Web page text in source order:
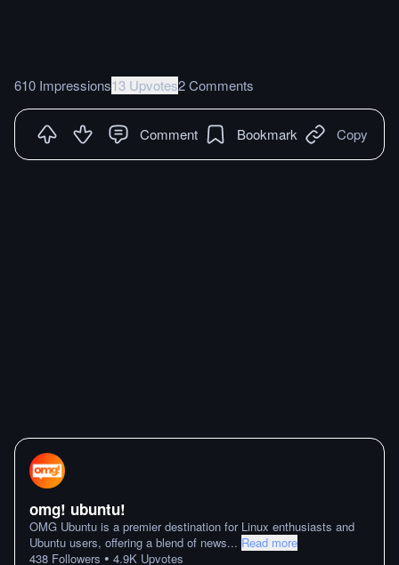
610 Impressions13 Upvotes2 Comments
Comment Bookmark Copy
omg! ubuntu!
OMG Ubuntu is a premier destination for Linux enthusiasts and
Ubuntu users, offering a blend of news... Read more
438 Followers • 4.9K Upvotes